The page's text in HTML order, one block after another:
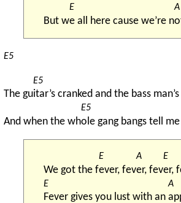
But w
E
e all here cause we’re n
A
E5
The gu
E5
itar’s cranked and the bass
And when the wh
E5
ole gang bangs tell
We got the f
E
ever, fev
A
er, fev
E
er,
E
Fever gives you lust with an
A